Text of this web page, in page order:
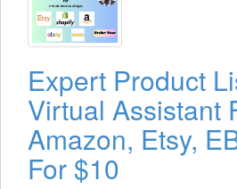
Expert Product
Virtual Assistant
Amazon, Etsy,
For $10